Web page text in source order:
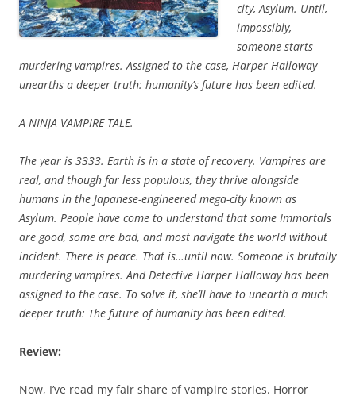
city, Asylum. Until,
impossibly,
someone starts
murdering vampires. Assigned to the case, Harper Halloway
unearths a deeper truth: humanity’s future has been edited.
A NINJA VAMPIRE TALE.
The year is 3333. Earth is in a state of recovery. Vampires are
real, and though far less populous, they thrive alongside
humans in the Japanese-engineered mega-city known as
Asylum. People have come to understand that some Immortals
are good, some are bad, and most navigate the world without
incident. There is peace. That is…until now. Someone is brutally
murdering vampires. And Detective Harper Halloway has been
assigned to the case. To solve it, she’ll have to unearth a much
deeper truth: The future of humanity has been edited.
Review:
Now, I’ve read my fair share of vampire stories. Horror